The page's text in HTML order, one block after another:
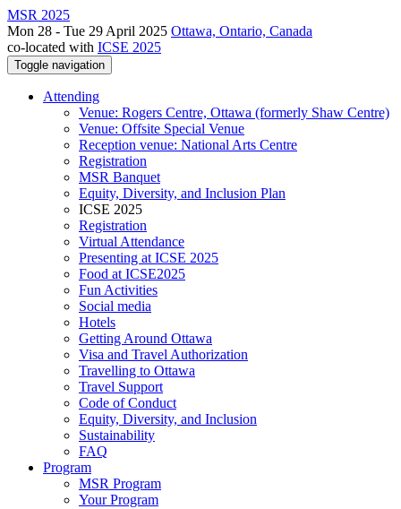
MSR 2025
Mon 28 - Tue 29 April 2025 Ottawa, Ontario, Canada
co-located with ICSE 2025
Toggle navigation
Attending
Venue: Rogers Centre, Ottawa (formerly Shaw Centre)
Venue: Offsite Special Venue
Reception venue: National Arts Centre
Registration
MSR Banquet
Equity, Diversity, and Inclusion Plan
ICSE 2025
Registration
Virtual Attendance
Presenting at ICSE 2025
Food at ICSE2025
Fun Activities
Social media
Hotels
Getting Around Ottawa
Visa and Travel Authorization
Travelling to Ottawa
Travel Support
Code of Conduct
Equity, Diversity, and Inclusion
Sustainability
FAQ
Program
MSR Program
Your Program